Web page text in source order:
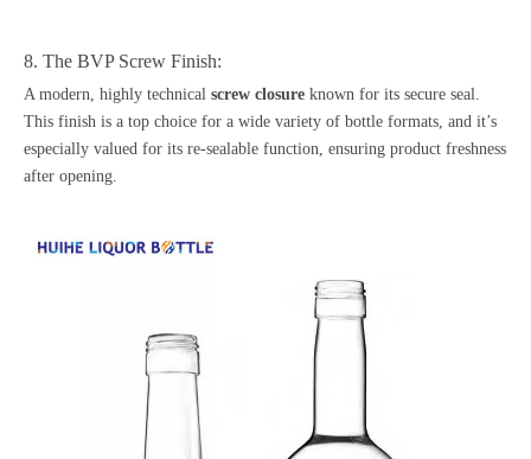
8. The BVP Screw Finish:
A modern, highly technical screw closure known for its secure seal.
This finish is a top choice for a wide variety of bottle formats, and it’s
especially valued for its re-sealable function, ensuring product freshness
after opening.